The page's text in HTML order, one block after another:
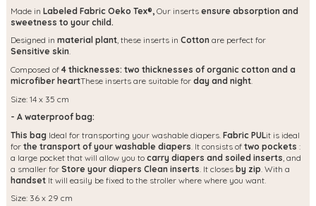
Made in Labeled Fabric Oeko Tex®, Our inserts ensure absorption and
sweetness to your child.
Designed in material plant, these inserts in Cotton are perfect for
Sensitive skin.
Composed of 4 thicknesses: two thicknesses of organic cotton and a
microfiber heartThese inserts are suitable for day and night
Size: 14 x 35 cm
- A waterproof bag:
This bag Ideal for transporting your washable diapers. Fabric PULit is ideal
for the transport of your washable diapers . It consists of two pockets :
a large pocket that will allow you to carry diapers and soiled inserts , and
a smaller for Store your diapers Clean inserts . It closes by zip . With a
handset It will easily be fixed to the stroller where where you want.
Size: 36 x 29 cm